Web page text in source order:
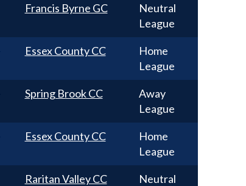
Francis Byrne GC
Neutral
League
Essex County CC
Home
League
Spring Brook CC
Away
League
Essex County CC
Home
League
Raritan Valley CC
Neutral